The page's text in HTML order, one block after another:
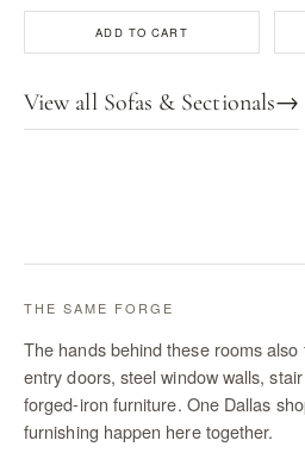
ADD TO CART
View all Sofas & Sectionals→
THE SAME FORGE
The hands behind these rooms
entry doors, steel window walls,
forged-iron furniture. One Dallas
furnishing happen here together.